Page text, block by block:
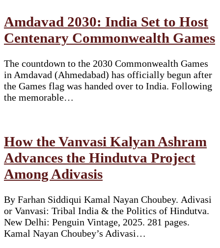
Amdavad 2030: India Set to Host
Centenary Commonwealth Games
The countdown to the 2030 Commonwealth Games
in Amdavad (Ahmedabad) has officially begun after
the Games flag was handed over to India. Following
the memorable…
How the Vanvasi Kalyan Ashram
Advances the Hindutva Project
Among Adivasis
By Farhan Siddiqui Kamal Nayan Choubey. Adivasi
or Vanvasi: Tribal India & the Politics of Hindutva.
New Delhi: Penguin Vintage, 2025. 281 pages.
Kamal Nayan Choubey’s Adivasi…